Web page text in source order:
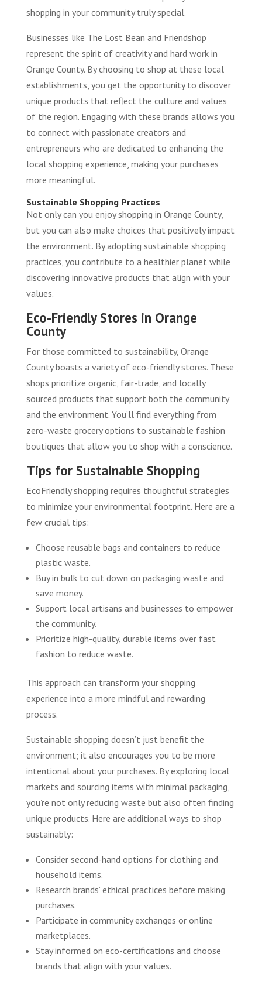
shopping in your community truly special.
Businesses like The Lost Bean and Friendshop
represent the spirit of creativity and hard work in
Orange County. By choosing to shop at these local
establishments, you get the opportunity to discover
unique products that reflect the culture and values
of the region. Engaging with these brands allows you
to connect with passionate creators and
entrepreneurs who are dedicated to enhancing the
local shopping experience, making your purchases
more meaningful.
Sustainable Shopping Practices
Not only can you enjoy shopping in Orange County,
but you can also make choices that positively impact
the environment. By adopting sustainable shopping
practices, you contribute to a healthier planet while
discovering innovative products that align with your
values.
Eco-Friendly Stores in Orange
County
For those committed to sustainability, Orange
County boasts a variety of eco-friendly stores. These
shops prioritize organic, fair-trade, and locally
sourced products that support both the community
and the environment. You’ll find everything from
zero-waste grocery options to sustainable fashion
boutiques that allow you to shop with a conscience.
Tips for Sustainable Shopping
EcoFriendly shopping requires thoughtful strategies
to minimize your environmental footprint. Here are a
few crucial tips:
Choose reusable bags and containers to reduce
plastic waste.
Buy in bulk to cut down on packaging waste and
save money.
Support local artisans and businesses to empower
the community.
Prioritize high-quality, durable items over fast
fashion to reduce waste.
This approach can transform your shopping
experience into a more mindful and rewarding
process.
Sustainable shopping doesn’t just benefit the
environment; it also encourages you to be more
intentional about your purchases. By exploring local
markets and sourcing items with minimal packaging,
you’re not only reducing waste but also often finding
unique products. Here are additional ways to shop
sustainably:
Consider second-hand options for clothing and
household items.
Research brands’ ethical practices before making
purchases.
Participate in community exchanges or online
marketplaces.
Stay informed on eco-certifications and choose
brands that align with your values.